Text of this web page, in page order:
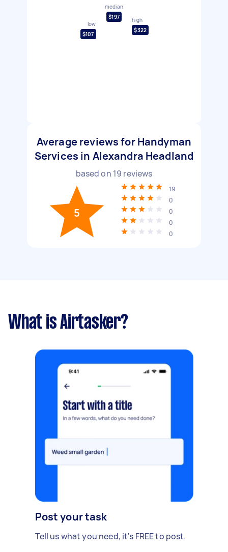
low
$107
median
$197
high
$322
Average reviews for Handyman
Services in Alexandra Headland
based on 19 reviews
5
19
0
0
0
0
What is Airtasker?
Post your task
Tell us what you need, it's FREE to post.